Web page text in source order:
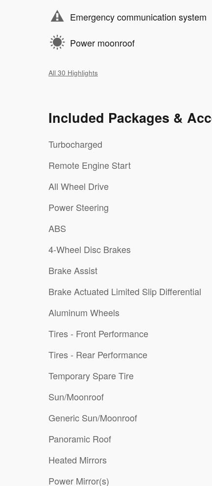
Emergency communication system
Power moonroof
All 30 Highlights
Included Packages &
Turbocharged
Remote Engine Start
All Wheel Drive
Power Steering
ABS
4-Wheel Disc Brakes
Brake Assist
Brake Actuated Limited Slip Differential
Aluminum Wheels
Tires - Front Performance
Tires - Rear Performance
Temporary Spare Tire
Sun/Moonroof
Generic Sun/Moonroof
Panoramic Roof
Heated Mirrors
Power Mirror(s)